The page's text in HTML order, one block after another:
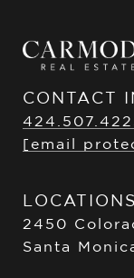
CONTACT
[email
LOCATIONS
2450
Santa